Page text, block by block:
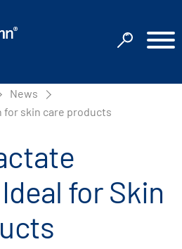
News
for skin care products
for Skin